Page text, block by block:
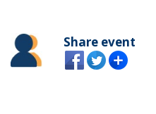
Share event